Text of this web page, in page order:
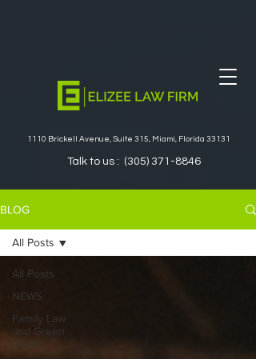
1110 Brickell Avenue, Suite 315, Miami, Florida 33131
Talk to us : (305) 371-8846
BLOG
All Posts
NEWS
Family Law
and Green
Cards
All Posts